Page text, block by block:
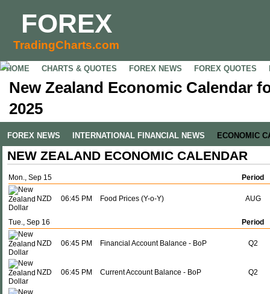
FOREX
TradingCharts.com
HOME CHARTS & QUOTES FOREX NEWS FOREX QUOTES
New Zealand Economic Calendar
2025
FOREX NEWS INTERNATIONAL FINANCIAL NEWS ECONOMIC
NEW ZEALAND ECONOMIC CALENDAR
Mon., Sep 15 Period
NZD 06:45 PM Food Prices (Y-o-Y) AUG
Tue., Sep 16 Period
NZD 06:45 PM Financial Account Balance - BoP Q2
NZD 06:45 PM Current Account Balance - BoP Q2